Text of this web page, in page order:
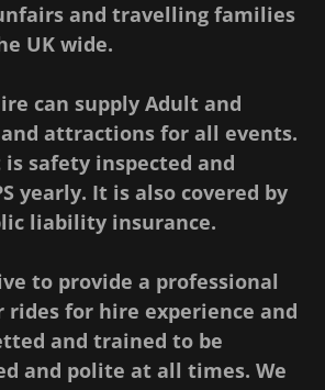
and travelling families
UK wide.
can supply Adult and
attractions for all events.
safety inspected and
yearly. It is also covered by
liability insurance.
to provide a professional
for hire experience and
and trained to be
and polite at all times. We